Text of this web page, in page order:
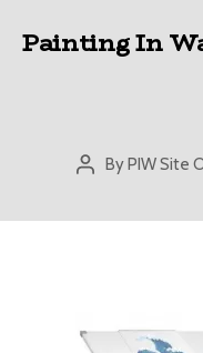
Painting In
Post
ByPIW Site